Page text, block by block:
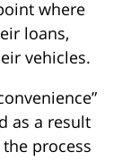
where
loans,
vehicles.
as a result
process